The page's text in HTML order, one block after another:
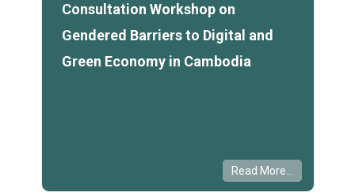
Consultation Workshop on
Gendered Barriers to Digital and
Green Economy in Cambodia
Read More...